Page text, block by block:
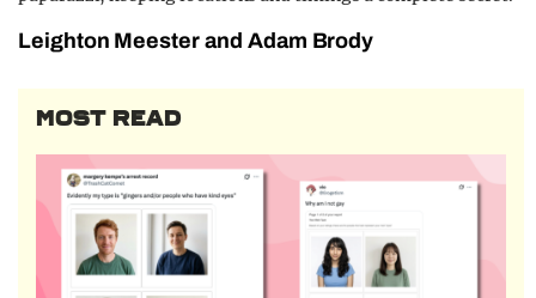
Leighton Meester and Adam Brody
MOST READ